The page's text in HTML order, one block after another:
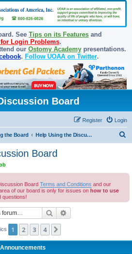
See Tips on its Features and
for Login Problems.
our Ostomy Academypresentations.
. Follow UOAA on Twitter.
Board
Login
Register
the Board Help Using the Discussion Board
Board
Board Terms and Conditions and our
of our board is only for issues on how to use
questions!
Search
1 2 3 4
Announcements